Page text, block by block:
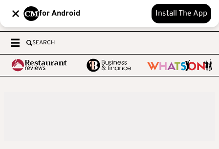
for Android Install The App
SEARCH